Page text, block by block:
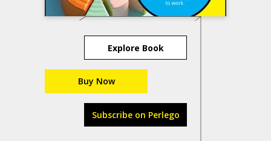
Explore Book
Buy Now
Subscribe on Perlego